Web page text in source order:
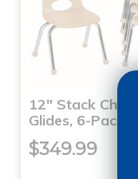
12" Stack
Glides, 6-Pack
$349.99